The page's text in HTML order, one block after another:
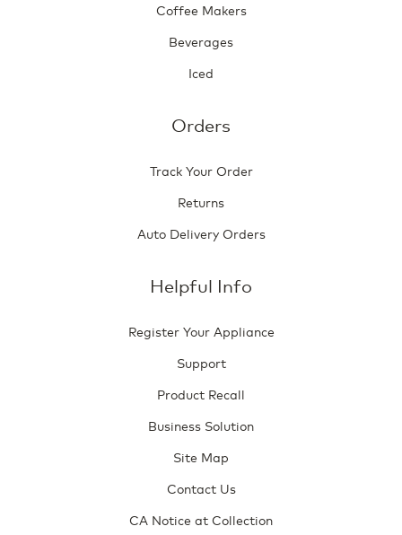
Coffee Makers
Beverages
Iced
Orders
Track Your Order
Returns
Auto Delivery Orders
Helpful Info
Register Your Appliance
Support
Product Recall
Business Solution
Site Map
Contact Us
CA Notice at Collection